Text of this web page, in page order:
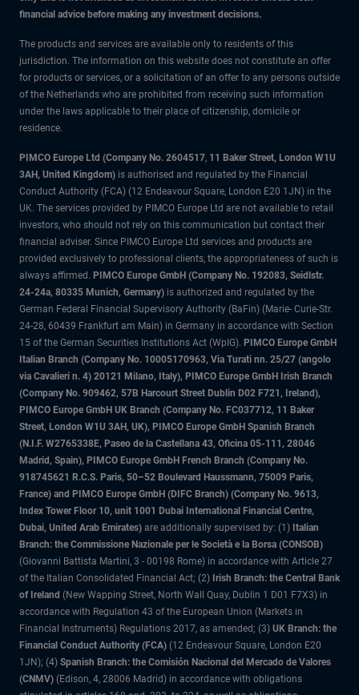
financial advice before making any investment decisions.
The products and services are available only to residents of this
jurisdiction. The information on this website does not constitute an offer
for products or services, or a solicitation of an offer to any persons outside
of the Netherlands who are prohibited from receiving such information
under the laws applicable to their place of citizenship, domicile or
residence.
PIMCO Europe Ltd (Company No. 2604517, 11 Baker Street, London W1U
3AH, United Kingdom) is authorised and regulated by the Financial
Conduct Authority (FCA) (12 Endeavour Square, London E20 1JN) in the
UK. The services provided by PIMCO Europe Ltd are not available to retail
investors, who should not rely on this communication but contact their
financial adviser. Since PIMCO Europe Ltd services and products are
provided exclusively to professional clients, the appropriateness of such is
always affirmed. PIMCO Europe GmbH (Company No. 192083, Seidlstr.
24-24a, 80335 Munich, Germany) is authorized and regulated by the
German Federal Financial Supervisory Authority (BaFin) (Marie- Curie-Str.
24-28, 60439 Frankfurt am Main) in Germany in accordance with Section
15 of the German Securities Institutions Act (WpIG). PIMCO Europe GmbH
Italian Branch (Company No. 10005170963, Via Turati nn. 25/27 (angolo
via Cavalieri n. 4) 20121 Milano, Italy), PIMCO Europe GmbH Irish Branch
(Company No. 909462, 57B Harcourt Street Dublin D02 F721, Ireland),
PIMCO Europe GmbH UK Branch (Company No. FC037712, 11 Baker
Street, London W1U 3AH, UK), PIMCO Europe GmbH Spanish Branch
(N.I.F. W2765338E, Paseo de la Castellana 43, Oficina 05-111, 28046
Madrid, Spain), PIMCO Europe GmbH French Branch (Company No.
918745621 R.C.S. Paris, 50–52 Boulevard Haussmann, 75009 Paris,
France) and PIMCO Europe GmbH (DIFC Branch) (Company No. 9613,
Index Tower Floor 10, unit 1001 Dubai International Financial Centre,
Dubai, United Arab Emirates) are additionally supervised by: (1) Italian
Branch: the Commissione Nazionale per le Società e la Borsa (CONSOB)
(Giovanni Battista Martini, 3 - 00198 Rome) in accordance with Article 27
of the Italian Consolidated Financial Act; (2) Irish Branch: the Central Bank
of Ireland (New Wapping Street, North Wall Quay, Dublin 1 D01 F7X3) in
accordance with Regulation 43 of the European Union (Markets in
Financial Instruments) Regulations 2017, as amended; (3) UK Branch: the
Financial Conduct Authority (FCA) (12 Endeavour Square, London E20
1JN); (4) Spanish Branch: the Comisión Nacional del Mercado de Valores
(CNMV) (Edison, 4, 28006 Madrid) in accordance with obligations